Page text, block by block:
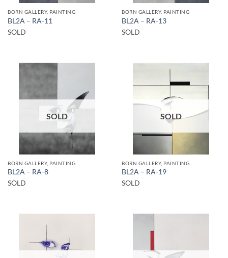
BORN GALLERY, PAINTING
BL2A – RA-11
SOLD
BORN GALLERY, PAINTING
BL2A – RA-13
SOLD
SOLD
BORN GALLERY, PAINTING
BL2A – RA-8
SOLD
SOLD
BORN GALLERY, PAINTING
BL2A – RA-19
SOLD